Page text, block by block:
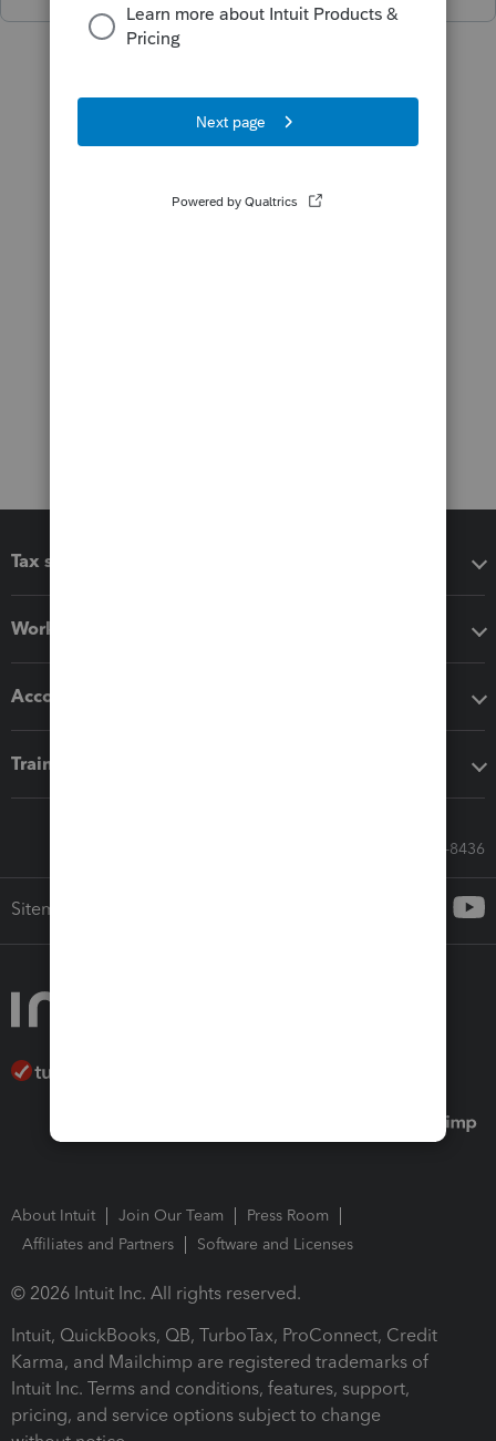
Tax software
Workflow add-ons
Accounting solutions
Training & support
Call Sales: 833-564-8436
Sitemap
About Intuit Join Our Team
Press Room
Affiliates and Partners
Software and Licenses
© 2026 Intuit Inc. All rights reserved.
Intuit, QuickBooks, QB, TurboTax, ProConnect, Credit
Karma, and Mailchimp are registered trademarks of
Intuit Inc. Terms and conditions, features, support,
pricing, and service options subject to change